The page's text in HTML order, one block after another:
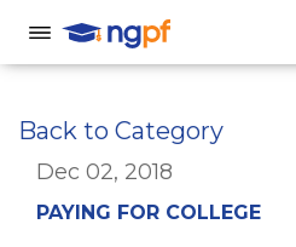
Back to Category
Dec 02, 2018
PAYING FOR COLLEGE